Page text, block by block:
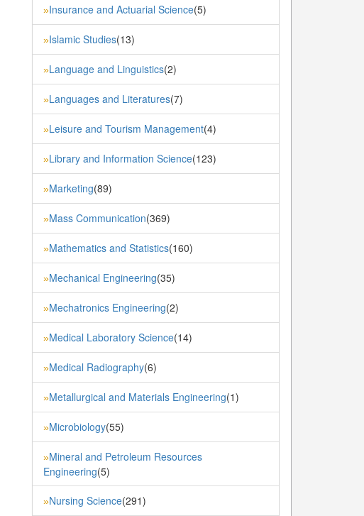
»Insurance and Actuarial Science(5)
»Islamic Studies(13)
»Language and Linguistics(2)
»Languages and Literatures(7)
»Leisure and Tourism Management(4)
»Library and Information Science(123)
»Marketing(89)
»Mass Communication(369)
»Mathematics and Statistics(160)
»Mechanical Engineering(35)
»Mechatronics Engineering(2)
»Medical Laboratory Science(14)
»Medical Radiography(6)
»Metallurgical and Materials Engineering(1)
»Microbiology(55)
»Mineral and Petroleum Resources
Engineering(5)
»Nursing Science(291)